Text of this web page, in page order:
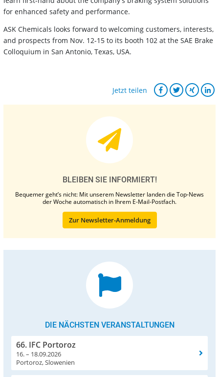
for enhanced safety and performance.
ASK Chemicals looks forward to welcoming customers, interests,
and prospects from Nov. 12-15 to its booth 102 at the SAE Brake
Colloquium in San Antonio, Texas, USA.
Jetzt teilen
BLEIBEN SIE INFORMIERT!
Bequemer geht’s nicht: Mit unserem Newsletter landen die Top-News
der Woche automatisch in Ihrem E-Mail-Postfach.
Zur Newsletter-Anmeldung
DIE NÄCHSTEN VERANSTALTUNGEN
66. IFC Portoroz
16. – 18.09.2026
Portoroz, Slowenien